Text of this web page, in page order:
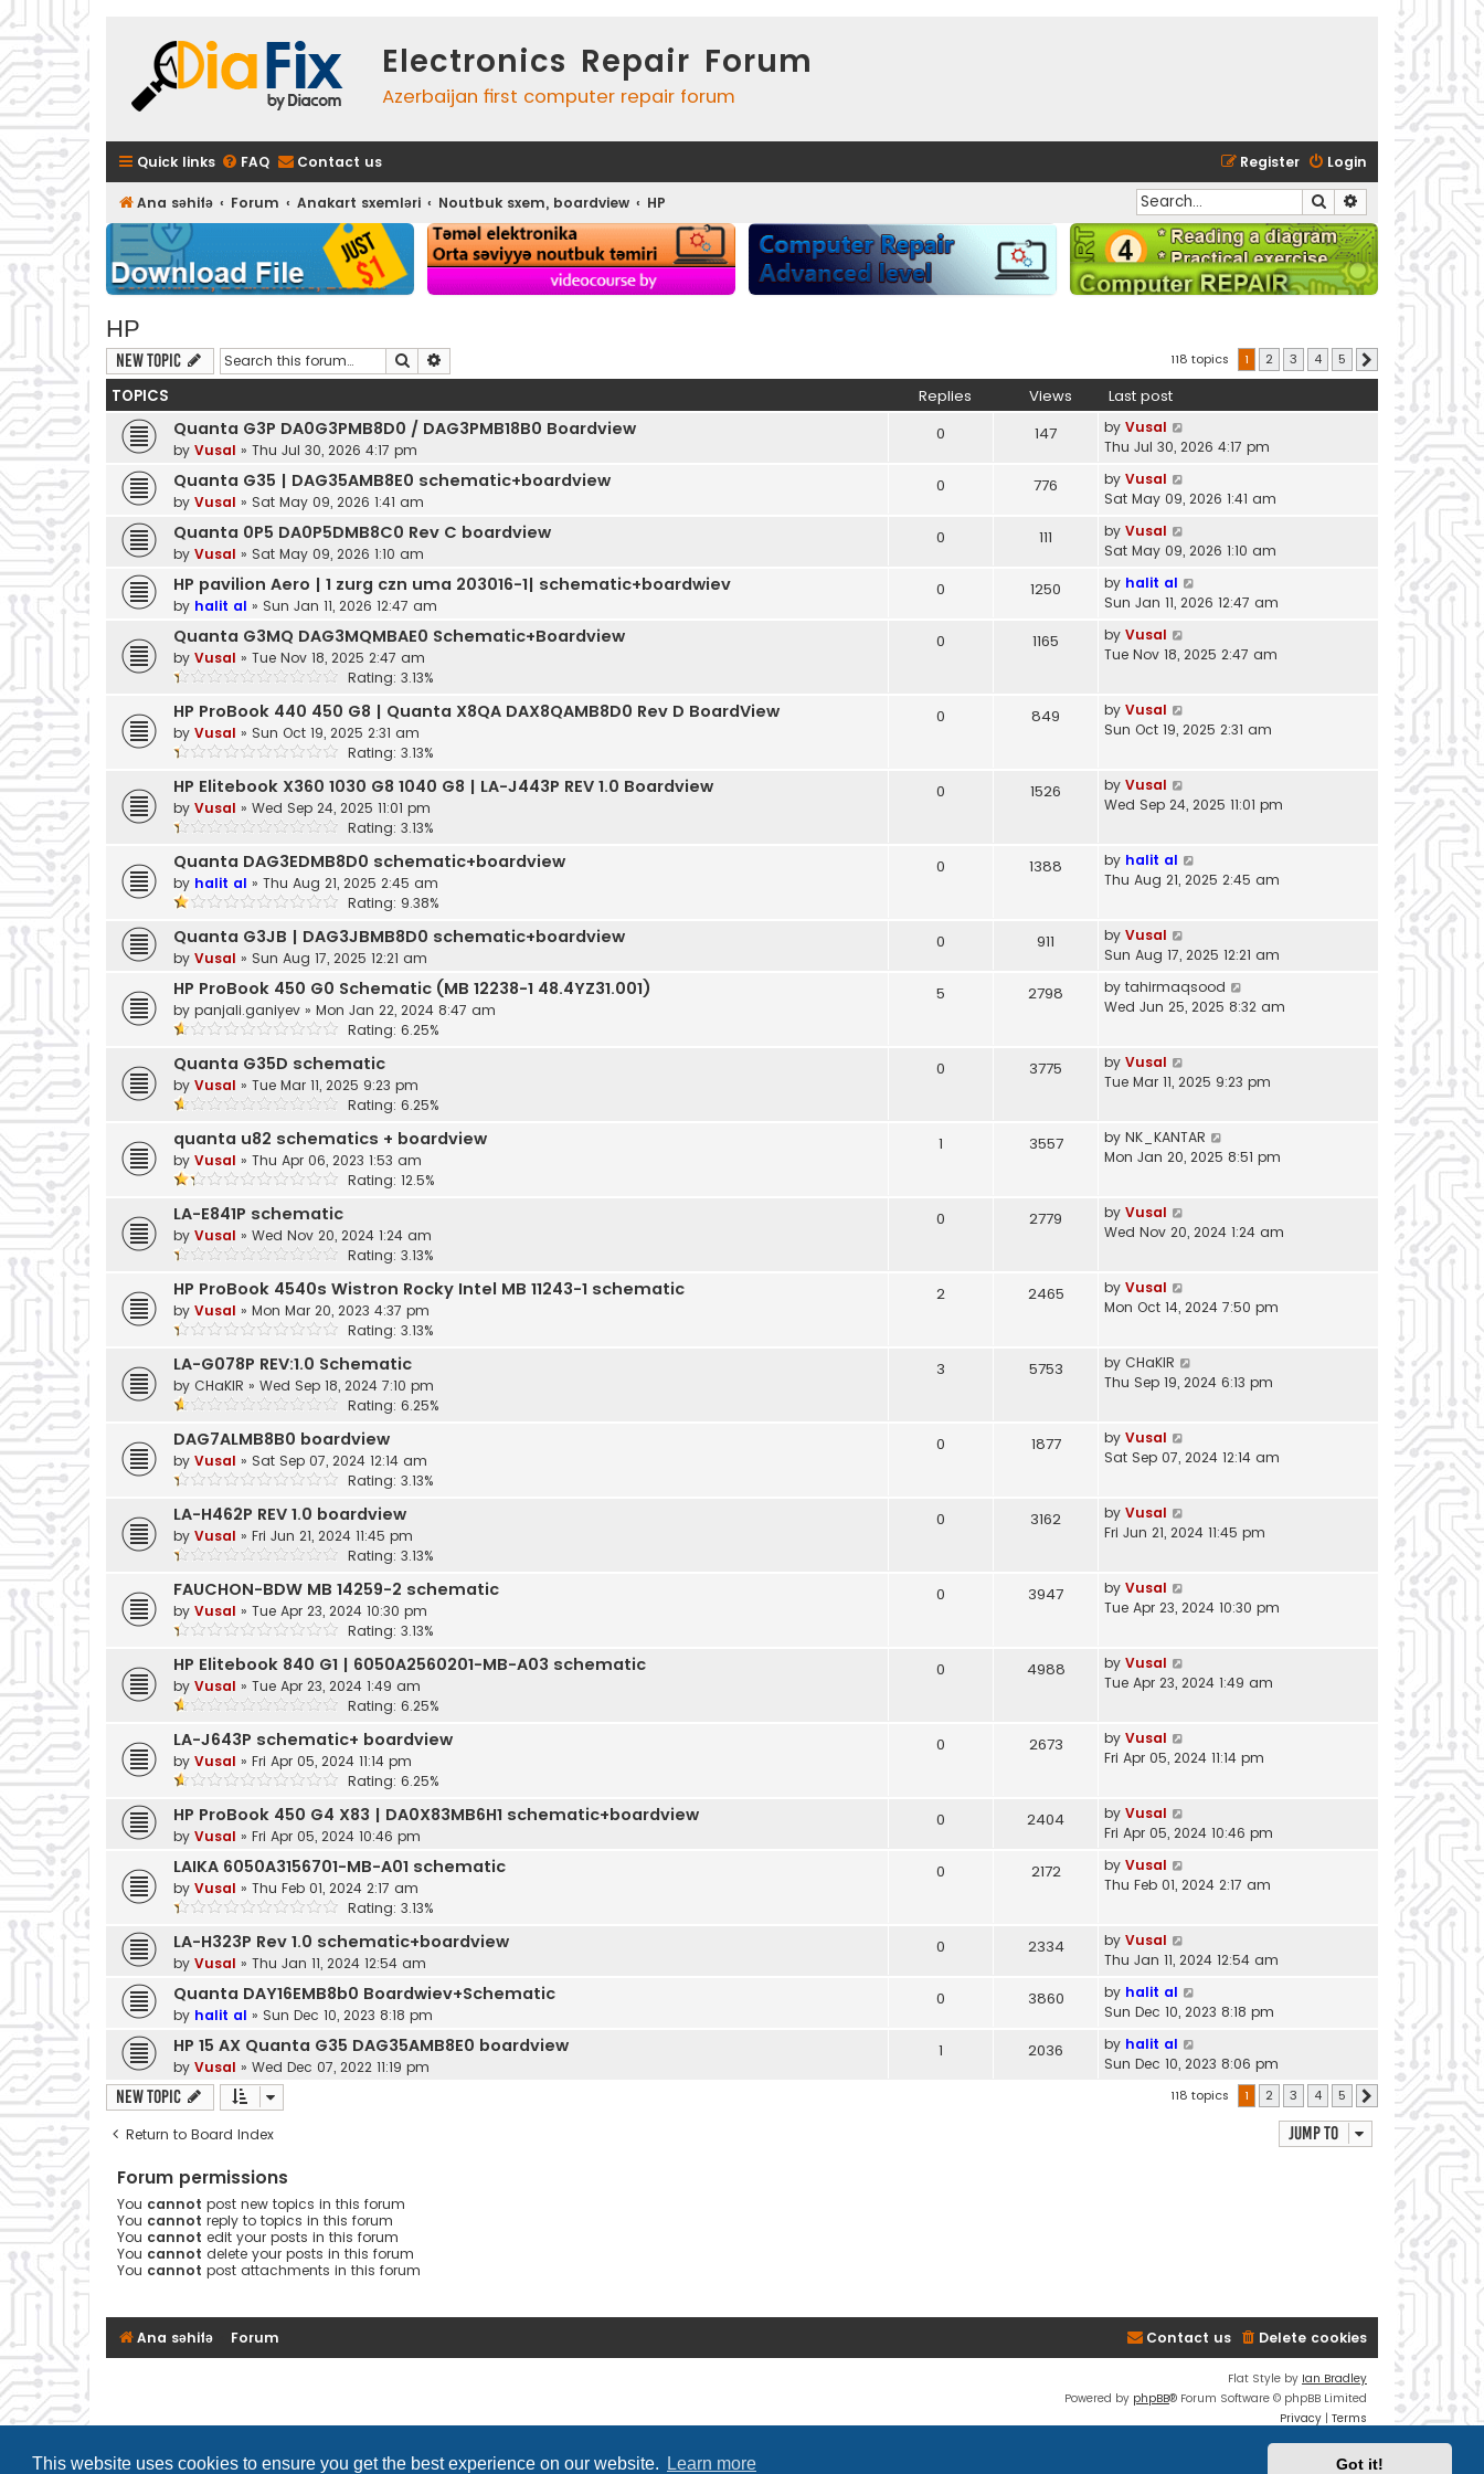
This website uses cookies to ensure you get the best experience on our website. Learn more Got it!
Electronics Repair Forum
Azerbaijan first computer repair forum
Quick links FAQ Contact us Login
Register
Ana səhifə Forum Anakart sxemləri Noutbuk sxem, boardview HP Search Advanced search
HP
New Topic Search 118 topics 1 2 3 4 5
TOPICS Replies Views Last post
Quanta G3P DA0G3PMB8D0 / DAG3PMB18B0 Boardview
by Vusal » Thu Jul 30, 2026 4:17 pm
0 147 by Vusal
Thu Jul 30, 2026 4:17 pm
Quanta G35 | DAG35AMB8E0 schematic+boardview
by Vusal » Sat May 09, 2026 1:41 am
0 776 by Vusal
Sat May 09, 2026 1:41 am
Quanta 0P5 DA0P5DMB8C0 Rev C boardview
by Vusal » Sat May 09, 2026 1:10 am
0 111 by Vusal
Sat May 09, 2026 1:10 am
HP pavilion Aero | 1 zurg czn uma 203016-1| schematic+boardwiev
by halit al » Sun Jan 11, 2026 12:47 am
0 1250 by halit al
Sun Jan 11, 2026 12:47 am
Quanta G3MQ DAG3MQMBAE0 Schematic+Boardview
by Vusal » Tue Nov 18, 2025 2:47 am
Rating: 3.13%
0 1165 by Vusal
Tue Nov 18, 2025 2:47 am
HP ProBook 440 450 G8 | Quanta X8QA DAX8QAMB8D0 Rev D BoardView
by Vusal » Sun Oct 19, 2025 2:31 am
Rating: 3.13%
0 849 by Vusal
Sun Oct 19, 2025 2:31 am
HP Elitebook X360 1030 G8 1040 G8 | LA-J443P REV 1.0 Boardview
by Vusal » Wed Sep 24, 2025 11:01 pm
Rating: 3.13%
0 1526 by Vusal
Wed Sep 24, 2025 11:01 pm
Quanta DAG3EDMB8D0 schematic+boardview
by halit al » Thu Aug 21, 2025 2:45 am
Rating: 9.38%
0 1388 by halit al
Thu Aug 21, 2025 2:45 am
Quanta G3JB | DAG3JBMB8D0 schematic+boardview
by Vusal » Sun Aug 17, 2025 12:21 am
0 911 by Vusal
Sun Aug 17, 2025 12:21 am
HP ProBook 450 G0 Schematic (MB 12238-1 48.4YZ31.001)
by panjali.ganiyev » Mon Jan 22, 2024 8:47 am
Rating: 6.25%
5 2798 by tahirmaqsood
Wed Jun 25, 2025 8:32 am
Quanta G35D schematic
by Vusal » Tue Mar 11, 2025 9:23 pm
Rating: 6.25%
0 3775 by Vusal
Tue Mar 11, 2025 9:23 pm
quanta u82 schematics + boardview
by Vusal » Thu Apr 06, 2023 1:53 am
Rating: 12.5%
1 3557 by NK_KANTAR
Mon Jan 20, 2025 8:51 pm
LA-E841P schematic
by Vusal » Wed Nov 20, 2024 1:24 am
Rating: 3.13%
0 2779 by Vusal
Wed Nov 20, 2024 1:24 am
HP ProBook 4540s Wistron Rocky Intel MB 11243-1 schematic
by Vusal » Mon Mar 20, 2023 4:37 pm
Rating: 3.13%
2 2465 by Vusal
Mon Oct 14, 2024 7:50 pm
LA-G078P REV:1.0 Schematic
by CHaKIR » Wed Sep 18, 2024 7:10 pm
Rating: 6.25%
3 5753 by CHaKIR
Thu Sep 19, 2024 6:13 pm
DAG7ALMB8B0 boardview
by Vusal » Sat Sep 07, 2024 12:14 am
Rating: 3.13%
0 1877 by Vusal
Sat Sep 07, 2024 12:14 am
LA-H462P REV 1.0 boardview
by Vusal » Fri Jun 21, 2024 11:45 pm
Rating: 3.13%
0 3162 by Vusal
Fri Jun 21, 2024 11:45 pm
FAUCHON-BDW MB 14259-2 schematic
by Vusal » Tue Apr 23, 2024 10:30 pm
Rating: 3.13%
0 3947 by Vusal
Tue Apr 23, 2024 10:30 pm
HP Elitebook 840 G1 | 6050A2560201-MB-A03 schematic
by Vusal » Tue Apr 23, 2024 1:49 am
Rating: 6.25%
0 4988 by Vusal
Tue Apr 23, 2024 1:49 am
LA-J643P schematic+ boardview
by Vusal » Fri Apr 05, 2024 11:14 pm
Rating: 6.25%
0 2673 by Vusal
Fri Apr 05, 2024 11:14 pm
HP ProBook 450 G4 X83 | DA0X83MB6H1 schematic+boardview
by Vusal » Fri Apr 05, 2024 10:46 pm
0 2404 by Vusal
Fri Apr 05, 2024 10:46 pm
LAIKA 6050A3156701-MB-A01 schematic
by Vusal » Thu Feb 01, 2024 2:17 am
Rating: 3.13%
0 2172 by Vusal
Thu Feb 01, 2024 2:17 am
LA-H323P Rev 1.0 schematic+boardview
by Vusal » Thu Jan 11, 2024 12:54 am
0 2334 by Vusal
Thu Jan 11, 2024 12:54 am
Quanta DAY16EMB8b0 Boardwiev+Schematic
by halit al » Sun Dec 10, 2023 8:18 pm
0 3860 by halit al
Sun Dec 10, 2023 8:18 pm
HP 15 AX Quanta G35 DAG35AMB8E0 boardview
by Vusal » Wed Dec 07, 2022 11:19 pm
1 2036 by halit al
Sun Dec 10, 2023 8:06 pm
New Topic 118 topics 1 2 3 4 5
Return to Board Index Jump to
Forum permissions
You cannot post new topics in this forum
You cannot reply to topics in this forum
You cannot edit your posts in this forum
You cannot delete your posts in this forum
You cannot post attachments in this forum
Ana səhifə Forum Delete cookies
Contact us
Flat Style by Ian Bradley
Powered by phpBB® Forum Software © phpBB Limited
Privacy | Terms